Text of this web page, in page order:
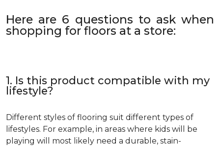
Here are 6 questions to ask when
shopping for floors at a store:
1. Is this product compatible with my
lifestyle?
Different styles of flooring suit different types of
lifestyles. For example, in areas where kids will be
playing will most likely need a durable, stain-